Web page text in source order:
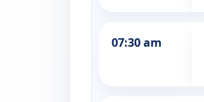
07:30 am